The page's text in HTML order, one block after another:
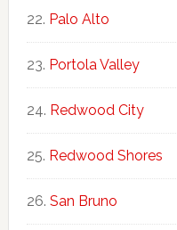
Palo Alto
Portola Valley
Redwood City
Redwood Shores
San Bruno